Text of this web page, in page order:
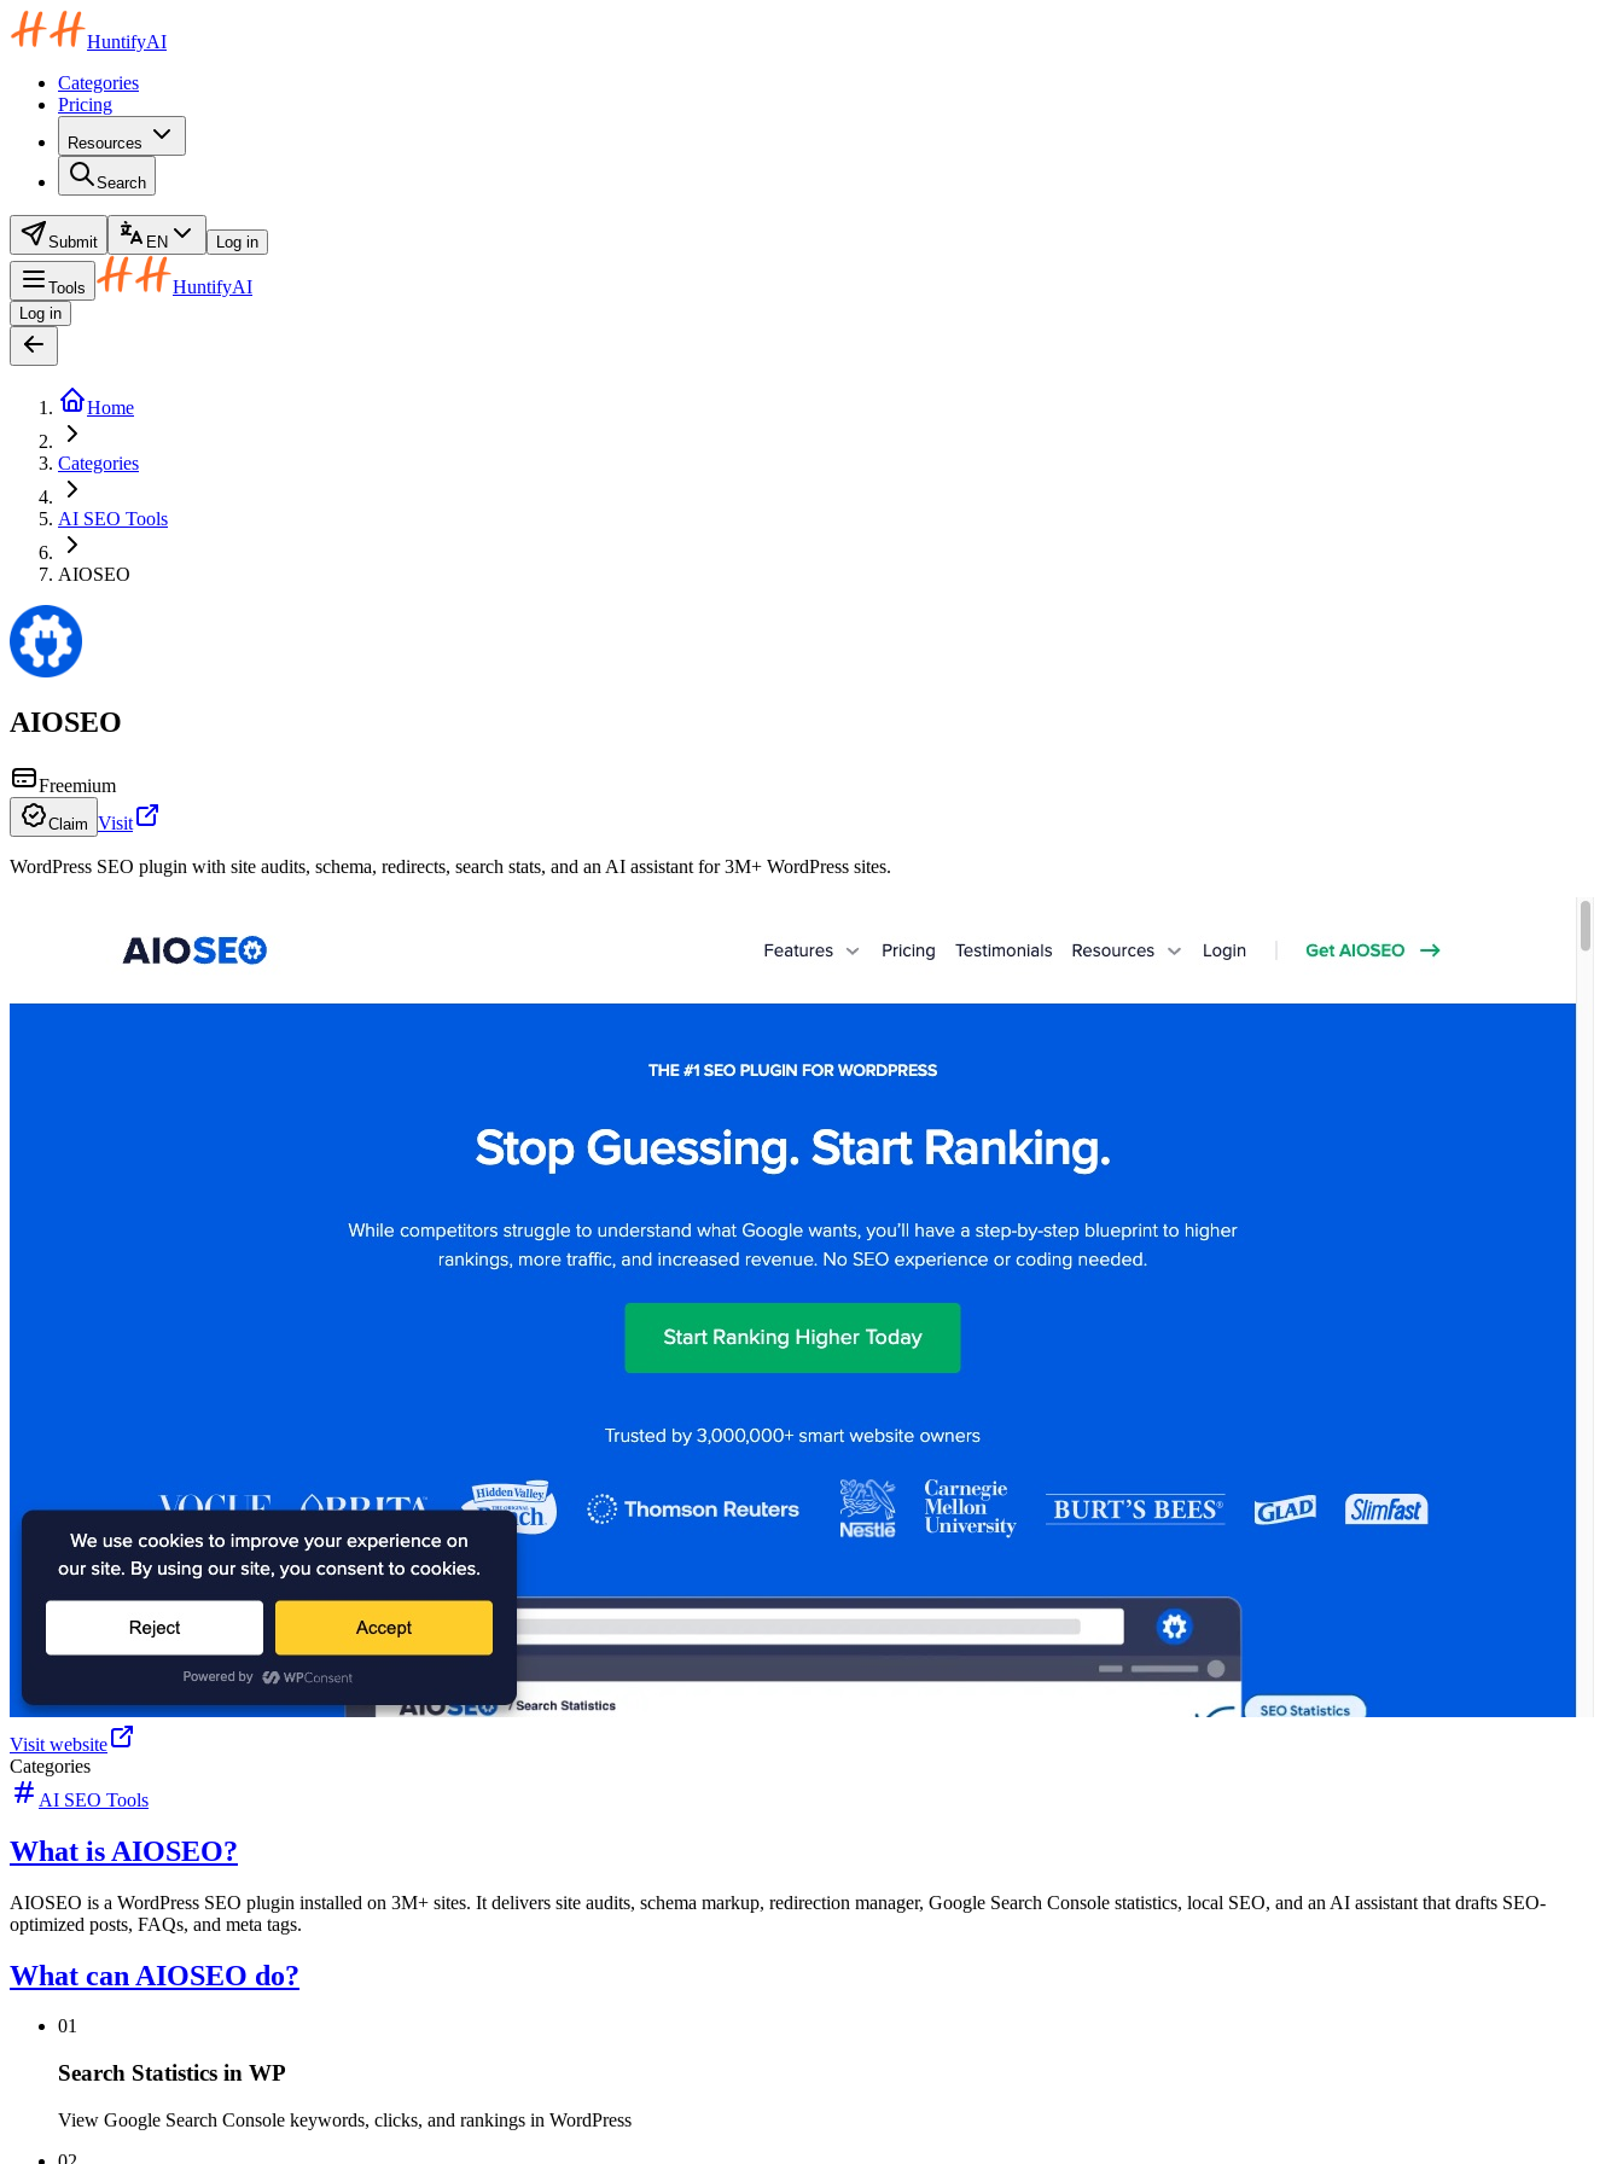
HuntifyAI
Categories
Pricing
Resources
Search
Submit EN Log in
Tools HuntifyAI
Log in
Home
Categories
AI SEO Tools
AIOSEO
AIOSEO
Freemium
Claim Visit
WordPress SEO plugin with site audits, schema, redirects, search stats, and an AI assistant for 3M+ WordPress sites.
Visit website
Categories
AI SEO Tools
What is AIOSEO?
AIOSEO is a WordPress SEO plugin installed on 3M+ sites. It delivers site audits, schema markup, redirection manager, Google Search Console statistics, local SEO, and an AI assistant that drafts SEO-
optimized posts, FAQs, and meta tags.
What can AIOSEO do?
01
Search Statistics in WP
View Google Search Console keywords, clicks, and rankings in WordPress